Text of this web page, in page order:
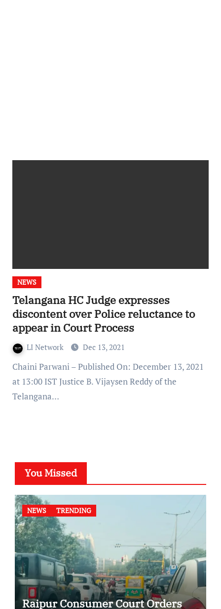
NEWS
Telangana HC Judge expresses
discontent over Police reluctance to
appear in Court Process
LI Network Dec 13, 2021
Chaini Parwani – Published On: December 13, 2021
at 13:00 IST Justice B. Vijaysen Reddy of the
Telangana…
You Missed
NEWS TRENDING
Raipur Consumer Court Orders